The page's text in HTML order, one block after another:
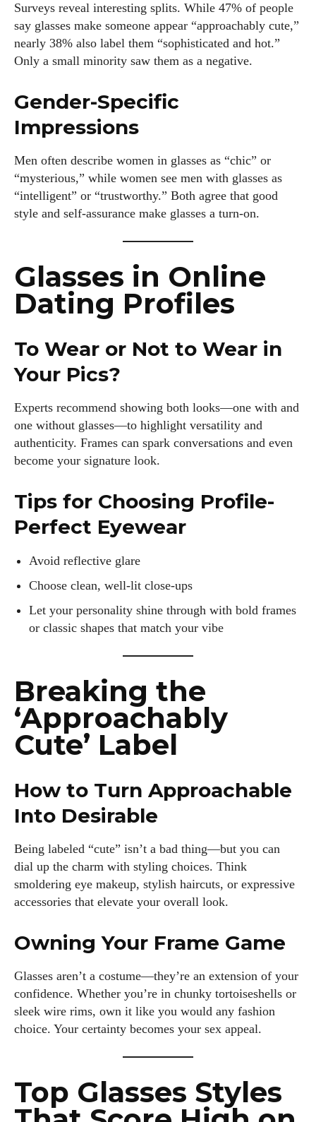
I WANT IN
Surveys reveal interesting splits. While 47% of people
say glasses make someone appear “approachably cute,”
nearly 38% also label them “sophisticated and hot.”
Only a small minority saw them as a negative.
Gender-Specific
Impressions
Men often describe women in glasses as “chic” or
“mysterious,” while women see men with glasses as
“intelligent” or “trustworthy.” Both agree that good
style and self-assurance make glasses a turn-on.
Glasses in Online
Dating Profiles
To Wear or Not to Wear in
Your Pics?
Experts recommend showing both looks—one with and
one without glasses—to highlight versatility and
authenticity. Frames can spark conversations and even
become your signature look.
Tips for Choosing Profile-
Perfect Eyewear
Avoid reflective glare
Choose clean, well-lit close-ups
Let your personality shine through with bold frames
or classic shapes that match your vibe
Breaking the
‘Approachably
Cute’ Label
How to Turn Approachable
Into Desirable
Being labeled “cute” isn’t a bad thing—but you can
dial up the charm with styling choices. Think
smoldering eye makeup, stylish haircuts, or expressive
accessories that elevate your overall look.
Owning Your Frame Game
Glasses aren’t a costume—they’re an extension of your
confidence. Whether you’re in chunky tortoiseshells or
sleek wire rims, own it like you would any fashion
choice. Your certainty becomes your sex appeal.
Top Glasses Styles